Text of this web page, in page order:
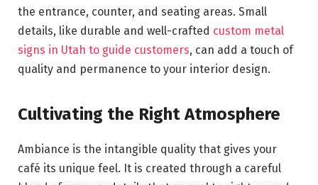
the entrance, counter, and seating areas. Small
details, like durable and well-crafted custom metal
signs in Utah to guide customers, can add a touch of
quality and permanence to your interior design.
Cultivating the Right Atmosphere
Ambiance is the intangible quality that gives your
café its unique feel. It is created through a careful